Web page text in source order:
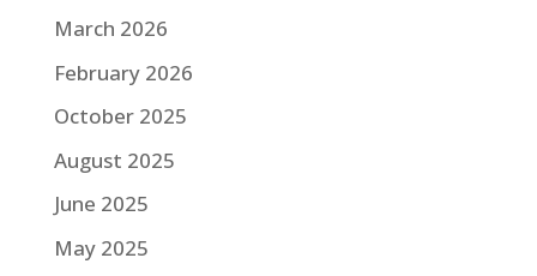
March 2026
February 2026
October 2025
August 2025
June 2025
May 2025